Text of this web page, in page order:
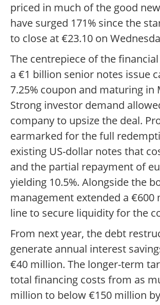
priced in much of the good
have surged 171% since the
to close at €23.10 on
The centrepiece of the
a €1 billion senior notes issue
7.25% coupon and maturing in
Strong investor demand
company to upsize the deal.
earmarked for the full
existing US-dollar notes that
and the partial repayment of
yielding 10.5%. Alongside the
management extended a
line to secure liquidity for the
From next year, the debt
generate annual interest
€40 million. The longer-term
total financing costs from as
million to below €150 million